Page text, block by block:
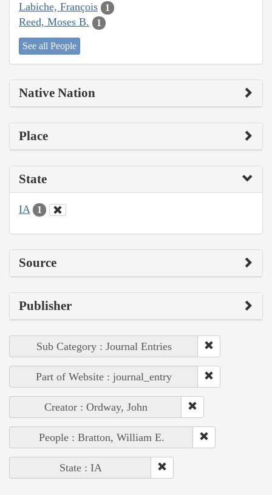
Labiche, François 1
Reed, Moses B. 1
See all People
Native Nation
Place
State
IA 1
Source
Publisher
Sub Category : Journal Entries
Part of Website : journal_entry
Creator : Ordway, John
People : Bratton, William E.
State : IA